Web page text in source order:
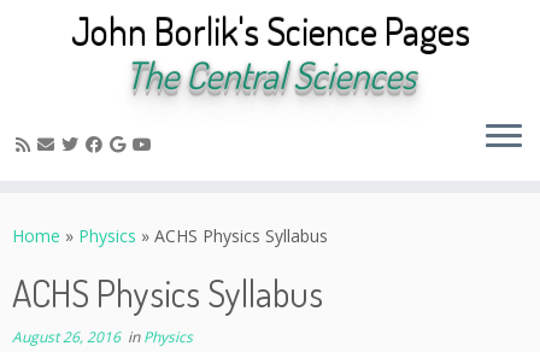
to
John Borlik's Science Pages
The Central Sciences
Home » Physics » ACHS Physics Syllabus
ACHS Physics Syllabus
August 26, 2016inPhysics